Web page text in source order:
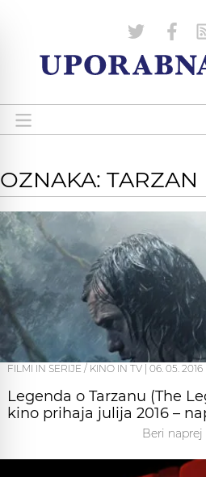
OZNAKA: TARZAN
FILMI IN SERIJE / KINO IN TV 06. 05. 2016
Legenda o Tarzanu (The
kino prihaja julija 2016 –
Beri naprej